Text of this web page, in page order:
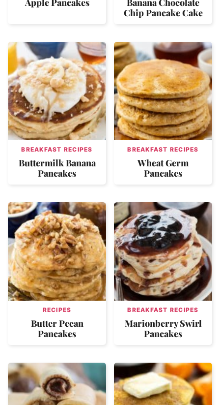
Chip Pancake Cake
BREAKFAST RECIPES
Buttermilk Banana
Pancakes
BREAKFAST RECIPES
Wheat Germ
Pancakes
RECIPES
Butter Pecan
Pancakes
BREAKFAST RECIPES
Marionberry Swirl
Pancakes